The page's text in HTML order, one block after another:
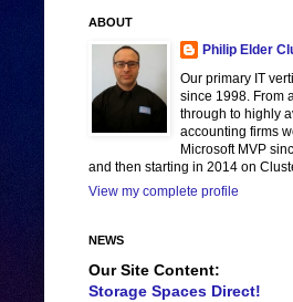
ABOUT
Philip Elder
Our primary IT
since 1998. From
through to highly
accounting firms
Microsoft MVP
and then starting in 2014 on
View my complete profile
NEWS
Our Site Content:
Storage Spaces Direct!